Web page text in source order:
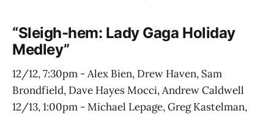
“Sleigh-hem: Lady Gaga Holiday
Medley”
12/12, 7:30pm - Alex Bien, Drew Haven, Sam
Brondfield, Dave Hayes Mocci, Andrew Caldwell
12/13, 1:00pm - Michael Lepage, Greg Kastelman,